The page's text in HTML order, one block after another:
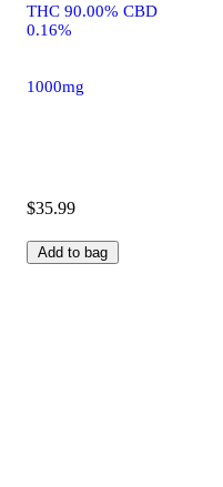
THC 90.00% CBD
0.16%
1000mg
$35.99
Add to bag